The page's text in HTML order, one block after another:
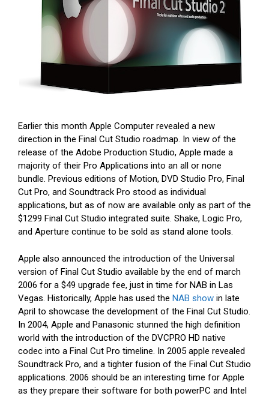
Earlier this month Apple Computer revealed a new
direction in the Final Cut Studio roadmap. In view of the
release of the Adobe Production Studio, Apple made a
majority of their Pro Applications into an all or none
bundle. Previous editions of Motion, DVD Studio Pro, Final
Cut Pro, and Soundtrack Pro stood as individual
applications, but as of now are available only as part of the
$1299 Final Cut Studio integrated suite. Shake, Logic Pro,
and Aperture continue to be sold as stand alone tools.
Apple also announced the introduction of the Universal
version of Final Cut Studio available by the end of march
2006 for a $49 upgrade fee, just in time for NAB in Las
Vegas. Historically, Apple has used the NAB show in late
April to showcase the development of the Final Cut Studio.
In 2004, Apple and Panasonic stunned the high definition
world with the introduction of the DVCPRO HD native
codec into a Final Cut Pro timeline. In 2005 apple revealed
Soundtrack Pro, and a tighter fusion of the Final Cut Studio
applications. 2006 should be an interesting time for Apple
as they prepare their software for both powerPC and Intel